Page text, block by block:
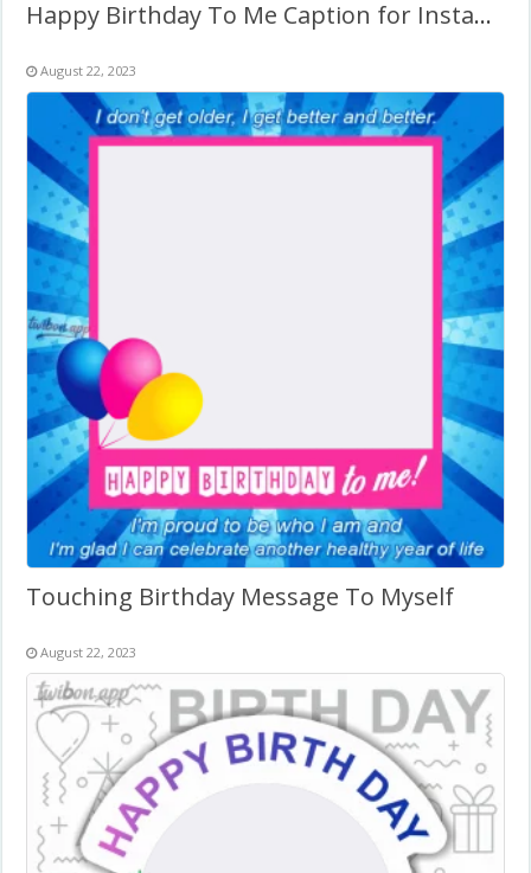
Happy Birthday To Me Caption for Instagram
August 22, 2023
Touching Birthday Message To Myself
August 22, 2023